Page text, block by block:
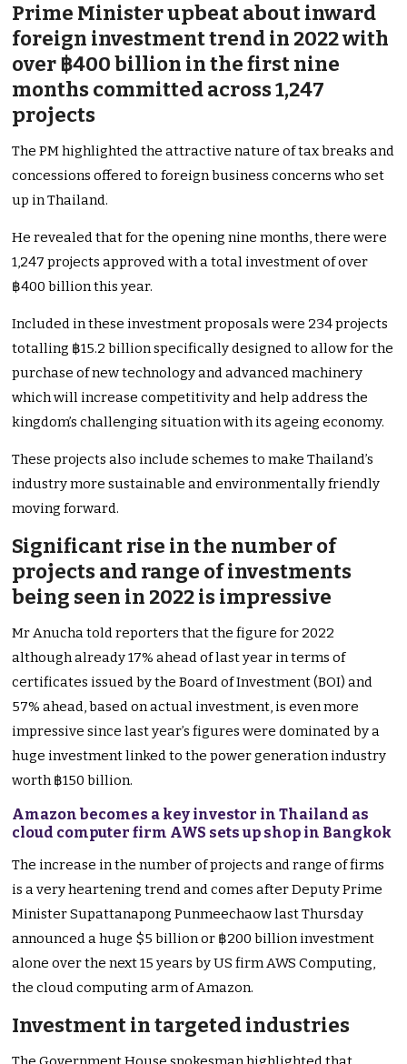
Prime Minister upbeat about inward
foreign investment trend in 2022 with
over ฿400 billion in the first nine
months committed across 1,247
projects
The PM highlighted the attractive nature of tax breaks and
concessions offered to foreign business concerns who set
up in Thailand.
He revealed that for the opening nine months, there were
1,247 projects approved with a total investment of over
฿400 billion this year.
Included in these investment proposals were 234 projects
totalling ฿15.2 billion specifically designed to allow for the
purchase of new technology and advanced machinery
which will increase competitivity and help address the
kingdom’s challenging situation with its ageing economy.
These projects also include schemes to make Thailand’s
industry more sustainable and environmentally friendly
moving forward.
Significant rise in the number of
projects and range of investments
being seen in 2022 is impressive
Mr Anucha told reporters that the figure for 2022
although already 17% ahead of last year in terms of
certificates issued by the Board of Investment (BOI) and
57% ahead, based on actual investment, is even more
impressive since last year’s figures were dominated by a
huge investment linked to the power generation industry
worth ฿150 billion.
Amazon becomes a key investor in Thailand as
cloud computer firm AWS sets up shop in Bangkok
The increase in the number of projects and range of firms
is a very heartening trend and comes after Deputy Prime
Minister Supattanapong Punmeechaow last Thursday
announced a huge $5 billion or ฿200 billion investment
alone over the next 15 years by US firm AWS Computing,
the cloud computing arm of Amazon.
Investment in targeted industries